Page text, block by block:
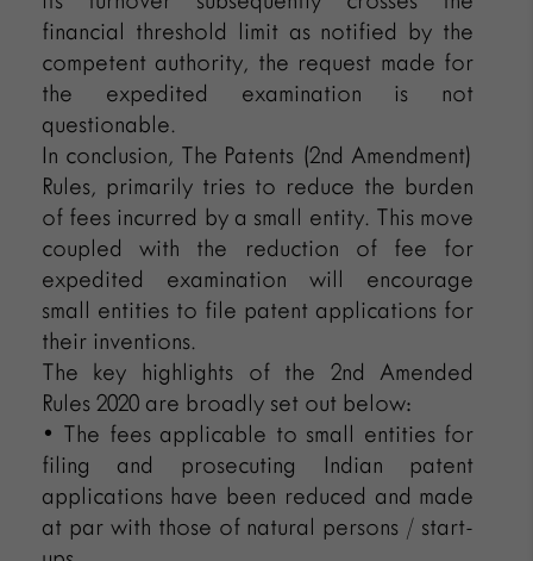
financial threshold limit as notified by the
competent authority, the request made for
the expedited examination is not
questionable.
In conclusion, The Patents (2nd Amendment)
Rules, primarily tries to reduce the burden
of fees incurred by a small entity. This move
coupled with the reduction of fee for
expedited examination will encourage
small entities to file patent applications for
their inventions.
The key highlights of the 2nd Amended
Rules 2020 are broadly set out below:
• The fees applicable to small entities for
filing and prosecuting Indian patent
applications have been reduced and made
at par with those of natural persons / start-